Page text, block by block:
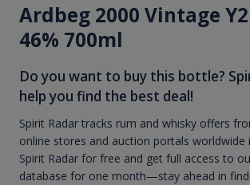
Ardbeg 2000 Vintage
46% 700ml
Do you want to buy this bottle?
help you find the best deal!
Spirit Radar tracks rum and whisky offers
online stores and auction portals worldwide
Spirit Radar for free and get full access to
database for one month—stay ahead in